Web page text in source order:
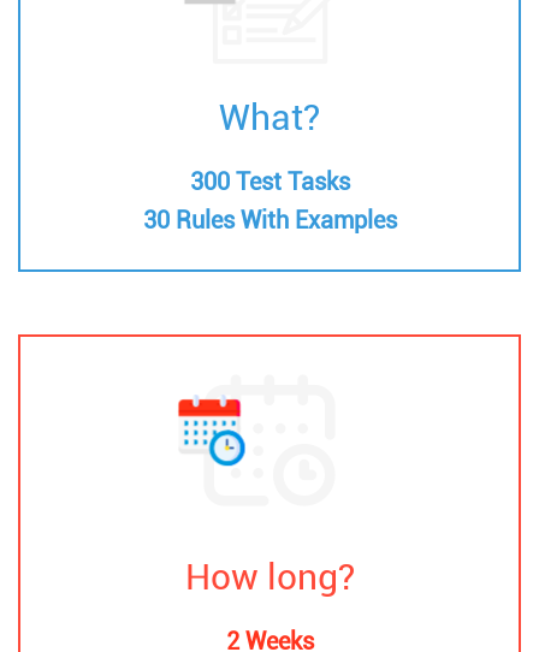
What?
300 Test Tasks
30 Rules With Examples
How long?
2 Weeks